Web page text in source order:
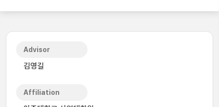
Advisor
김영길
Affiliation